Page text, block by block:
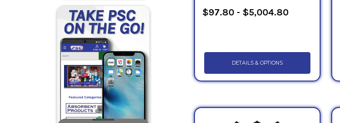
$97.80 - $5,004.80
DETAILS & OPTIONS